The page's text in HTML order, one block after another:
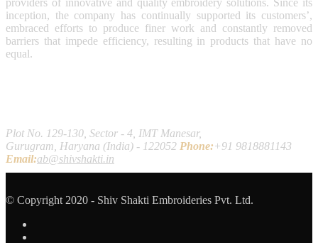
providers of innovative and quality embroidery solutions. Since its
inception, the company has continually supported its customers’,
embraced efforts to produce finer work and constantly removed
barriers that impede efficiency, resulting in products that have no
equal.
Plot No. 129-130, Sector - 4, IMT Manesar,
Gurugram, Haryana (India) - 122052 Phone:+91 9818881143
Email:ab@shivshakti.in
© Copyright 2020 - Shiv Shakti Embroideries Pvt. Ltd.